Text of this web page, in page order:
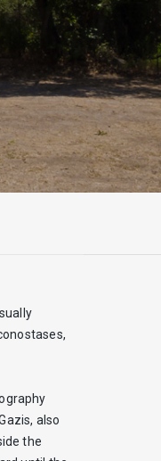
also
the